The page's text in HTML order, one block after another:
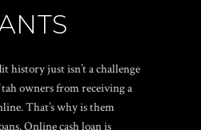
history just isn’t a challenge
owners from receiving a
That’s why is them
Online cash loan is